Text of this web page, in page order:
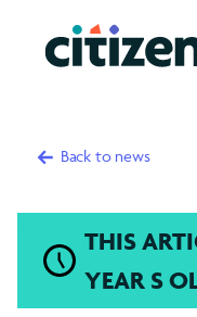
Back to news
THIS
YEAR S